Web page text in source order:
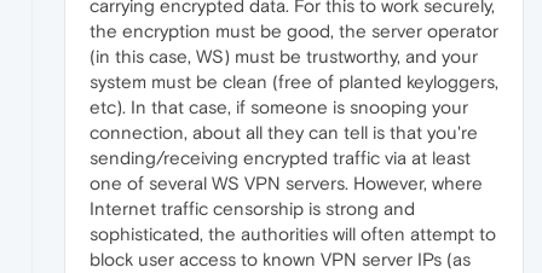
carrying encrypted data. For this to work securely,
the encryption must be good, the server operator
(in this case, WS) must be trustworthy, and your
system must be clean (free of planted keyloggers,
etc). In that case, if someone is snooping your
connection, about all they can tell is that you're
sending/receiving encrypted traffic via at least
one of several WS VPN servers. However, where
Internet traffic censorship is strong and
sophisticated, the authorities will often attempt to
block user access to known VPN server IPs (as